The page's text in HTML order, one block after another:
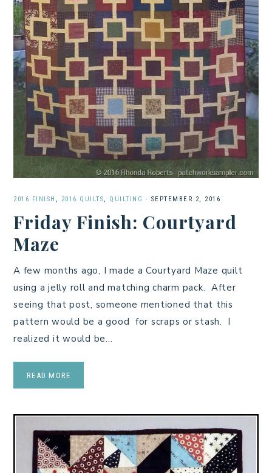
2016 FINISH , 2016 QUILTS, QUILTING · SEPTEMBER 2, 2016
Friday Finish: Courtyard
Maze
A few months ago, I made a Courtyard Maze quilt
using a jelly roll and matching charm pack. After
seeing that post, someone mentioned that this
pattern would be a good for scraps or stash. I
realized it would be…
READ MORE